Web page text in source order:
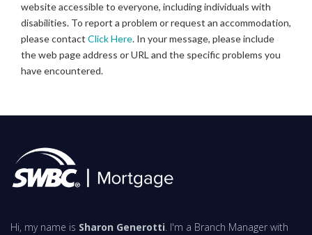
website accessible to everyone, including individuals with
disabilities. To report a problem or request an accommodation,
please contact Click Here. In your message, please include
the web page address or URL and the specific problems you
have encountered.
Hi, my name is Sharon Generotti. I'm a Branch Manager with